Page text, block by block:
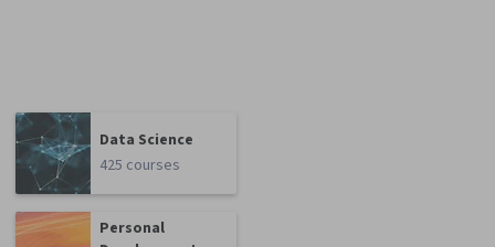
Data Science
425 courses
Personal